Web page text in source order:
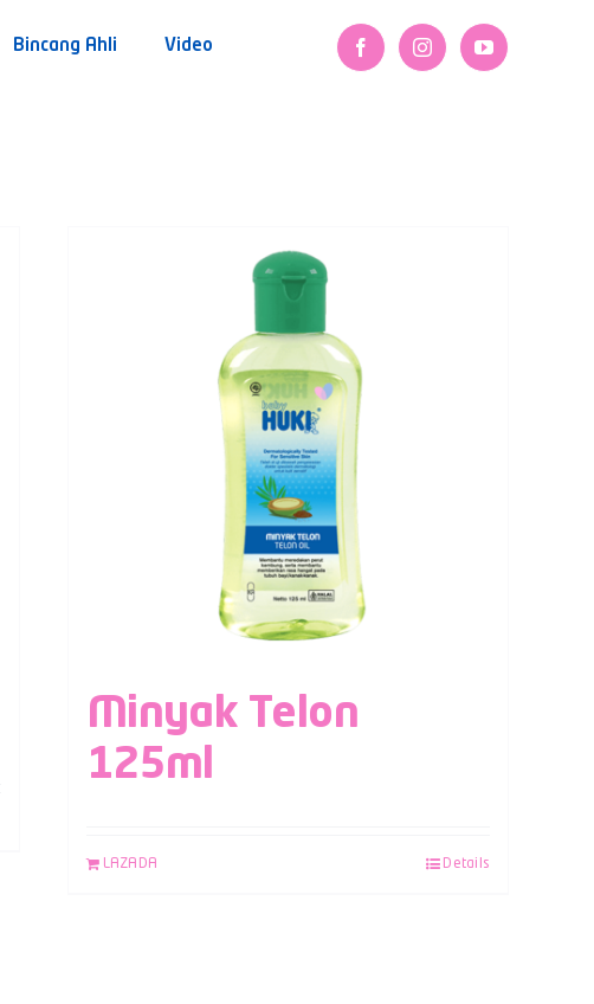
Bincang Ahli Video
Minyak Telon
125ml
LAZADA Details